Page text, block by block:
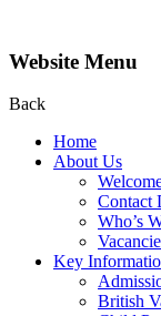
Website Menu
Back
Home
About Us
Contact
Who’s
Key
British